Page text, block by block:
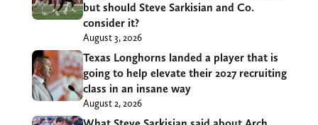
but should Steve Sarkisian and Co.
consider it?
August 3, 2026
Texas Longhorns landed a player that is
going to help elevate their 2027 recruiting
class in an insane way
August 2, 2026